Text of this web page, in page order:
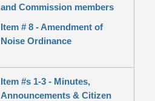
and Commission members
Item # 8 - Amendment of
Noise Ordinance
Item #s 1-3 - Minutes,
Announcements & Citizen